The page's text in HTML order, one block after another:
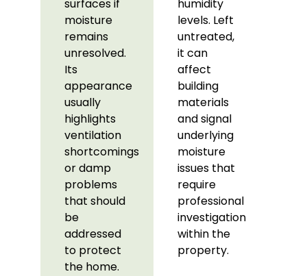
surfaces if
moisture
remains
unresolved.
Its
appearance
usually
highlights
ventilation
shortcomings
or damp
problems
that should
be
addressed
to protect
the home.
humidity
levels. Left
untreated,
it can
affect
building
materials
and signal
underlying
moisture
issues that
require
professional
investigation
within the
property.